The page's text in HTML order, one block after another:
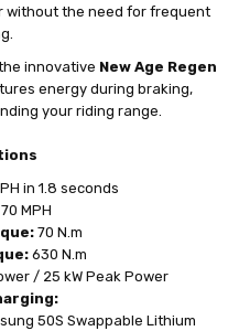
without the need for frequent
innovative New Age Regen
energy during braking,
your riding range.
in 1.8 seconds
MPH
70 N.m
630 N.m
/ 25 kW Peak Power
50S Swappable Lithium